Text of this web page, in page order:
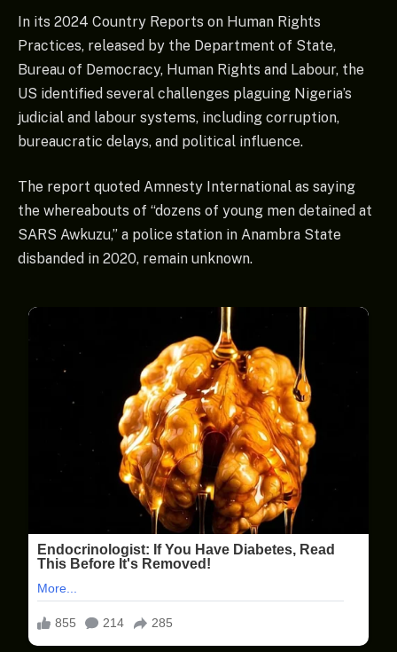
In its 2024 Country Reports on Human Rights
Practices, released by the Department of State,
Bureau of Democracy, Human Rights and Labour, the
US identified several challenges plaguing Nigeria’s
judicial and labour systems, including corruption,
bureaucratic delays, and political influence.
The report quoted Amnesty International as saying
the whereabouts of “dozens of young men detained at
SARS Awkuzu,” a police station in Anambra State
disbanded in 2020, remain unknown.